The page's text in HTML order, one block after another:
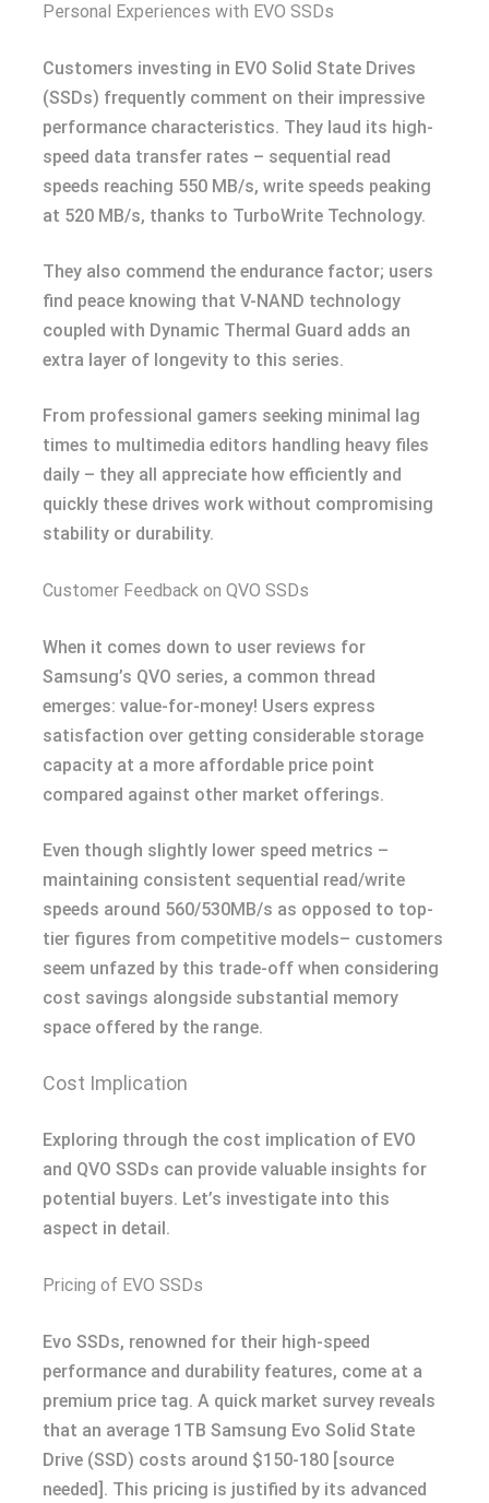
Personal Experiences with EVO SSDs
Customers investing in EVO Solid State Drives
(SSDs) frequently comment on their impressive
performance characteristics. They laud its high-
speed data transfer rates – sequential read
speeds reaching 550 MB/s, write speeds peaking
at 520 MB/s, thanks to TurboWrite Technology.
They also commend the endurance factor; users
find peace knowing that V-NAND technology
coupled with Dynamic Thermal Guard adds an
extra layer of longevity to this series.
From professional gamers seeking minimal lag
times to multimedia editors handling heavy files
daily – they all appreciate how efficiently and
quickly these drives work without compromising
stability or durability.
Customer Feedback on QVO SSDs
When it comes down to user reviews for
Samsung’s QVO series, a common thread
emerges: value-for-money! Users express
satisfaction over getting considerable storage
capacity at a more affordable price point
compared against other market offerings.
Even though slightly lower speed metrics –
maintaining consistent sequential read/write
speeds around 560/530MB/s as opposed to top-
tier figures from competitive models– customers
seem unfazed by this trade-off when considering
cost savings alongside substantial memory
space offered by the range.
Cost Implication
Exploring through the cost implication of EVO
and QVO SSDs can provide valuable insights for
potential buyers. Let’s investigate into this
aspect in detail.
Pricing of EVO SSDs
Evo SSDs, renowned for their high-speed
performance and durability features, come at a
premium price tag. A quick market survey reveals
that an average 1TB Samsung Evo Solid State
Drive (SSD) costs around $150-180 [source
needed]. This pricing is justified by its advanced